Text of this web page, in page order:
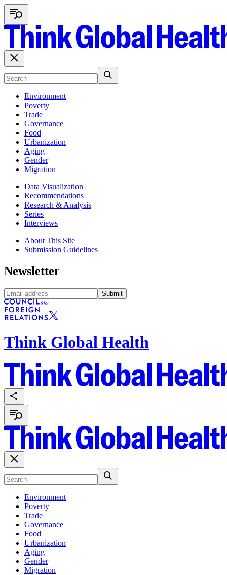
Environment
Poverty
Trade
Governance
Food
Urbanization
Aging
Gender
Migration
Data Visualization
Recommendations
Research & Analysis
Series
Interviews
About This Site
Submission Guidelines
Newsletter
Submit
Think Global Health
Environment
Poverty
Trade
Governance
Food
Urbanization
Aging
Gender
Migration